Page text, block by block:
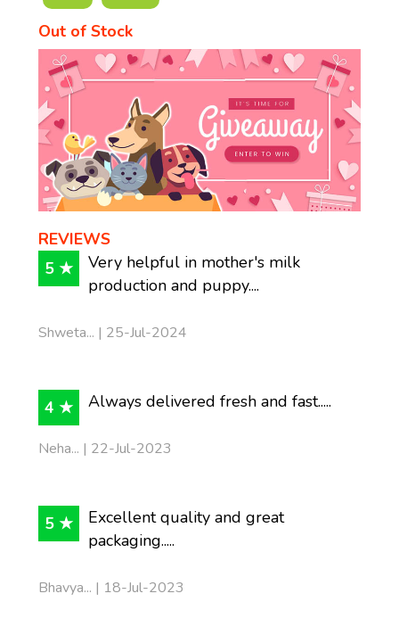
Out of Stock
REVIEWS
5 ★
Very helpful in mother's milk
production and puppy....
Shweta... | 25-Jul-2024
4 ★ Always delivered fresh and fast.....
Neha... | 22-Jul-2023
5 ★
Excellent quality and great
packaging.....
Bhavya... | 18-Jul-2023